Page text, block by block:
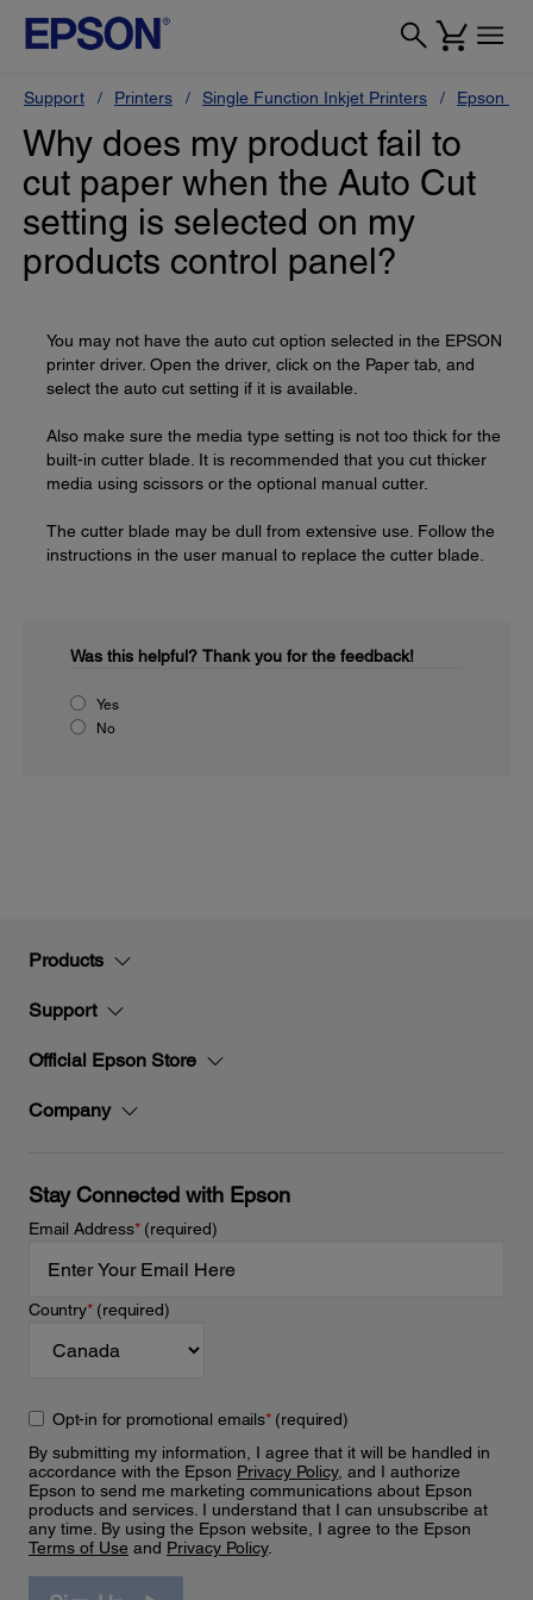
Support Printers Single Function Inkjet Printers Epson
Why does my product fail to
cut paper when the Auto Cut
setting is selected on my
products control panel?
You may not have the auto cut option selected in the EPSON
printer driver. Open the driver, click on the Paper tab, and
select the auto cut setting if it is available.
Also make sure the media type setting is not too thick for the
built-in cutter blade. It is recommended that you cut thicker
media using scissors or the optional manual cutter.
The cutter blade may be dull from extensive use. Follow the
instructions in the user manual to replace the cutter blade.
Was this helpful? Thank you for the feedback!
Yes
No
Products
Support
Official Epson Store
Company
Stay Connected with Epson
Email Address*(required)
Country*(required)
Opt-in for promotional emails*(required)
By submitting my information, I agree that it will be handled in
accordance with the Epson Privacy Policy, and I authorize
Epson to send me marketing communications about Epson
products and services. I understand that I can unsubscribe at
any time. By using the Epson website, I agree to the Epson
Terms of Use and Privacy Policy.